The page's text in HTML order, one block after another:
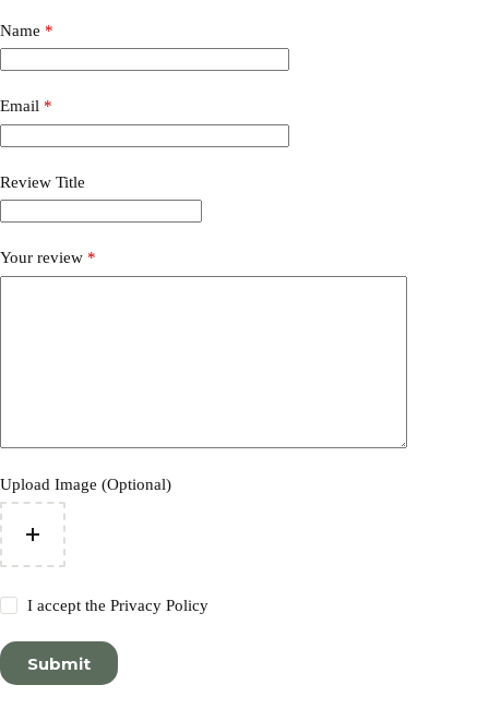
Name *
Email *
Review Title
Your review *
Upload Image (Optional)
I accept thePrivacy Policy
Submit